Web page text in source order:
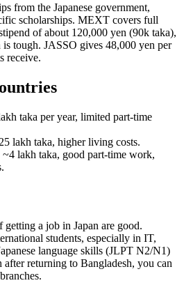
from the Japanese government,
scholarships. MEXT covers full
of about 120,000 yen (90k taka),
tough. JASSO gives 48,000 yen per
receive.
taka per year, limited part-time
lakh taka, higher living costs.
lakh taka, good part-time work,
a job in Japan are good.
students, especially in IT,
language skills (JLPT N2/N1)
after returning to Bangladesh, you can